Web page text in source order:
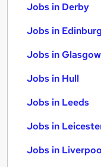
Jobs in Derby
Jobs in
Jobs in Glasgow
Jobs in Hull
Jobs in Leeds
Jobs in
Jobs in